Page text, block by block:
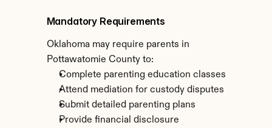
Mandatory Requirements
Oklahoma may require parents in
Pottawatomie County to:
Complete parenting education classes
Attend mediation for custody disputes
Submit detailed parenting plans
Provide financial disclosure